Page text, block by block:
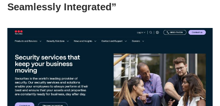
Seamlessly Integrated”